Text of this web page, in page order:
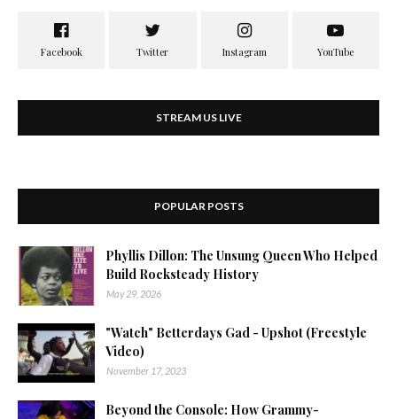
STREAM US LIVE
POPULAR POSTS
Phyllis Dillon: The Unsung Queen Who Helped
Build Rocksteady History
May 29, 2026
"Watch" Betterdays Gad - Upshot (Freestyle
Video)
November 17, 2023
Beyond the Console: How Grammy-